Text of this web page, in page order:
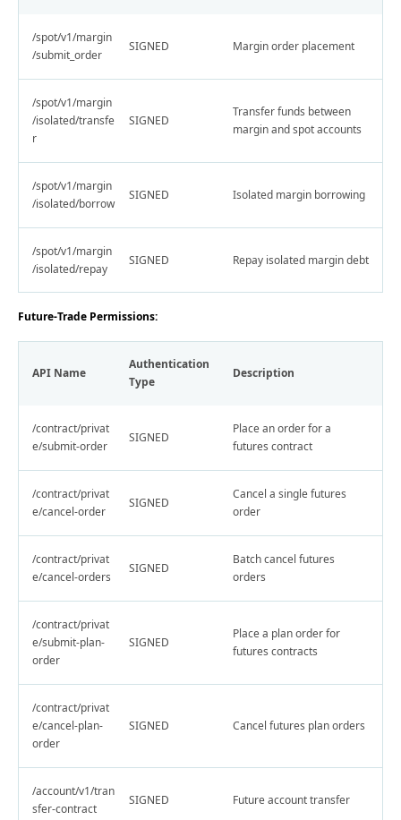
/spot/v1/margin
/submit_order
SIGNED Margin order placement
/spot/v1/margin
/isolated/transfe
r
SIGNED
Transfer funds between
margin and spot accounts
/spot/v1/margin
/isolated/borrow
SIGNED Isolated margin borrowing
/spot/v1/margin
/isolated/repay
SIGNED Repay isolated margin debt
Future-Trade Permissions:
API Name
Authentication
Type
Description
/contract/privat
e/submit-order
SIGNED
Place an order for a
futures contract
/contract/privat
e/cancel-order
SIGNED
Cancel a single futures
order
/contract/privat
e/cancel-orders
SIGNED
Batch cancel futures
orders
/contract/privat
e/submit-plan-
order
SIGNED
Place a plan order for
futures contracts
/contract/privat
e/cancel-plan-
order
SIGNED Cancel futures plan orders
/account/v1/tran
sfer-contract
SIGNED Future account transfer